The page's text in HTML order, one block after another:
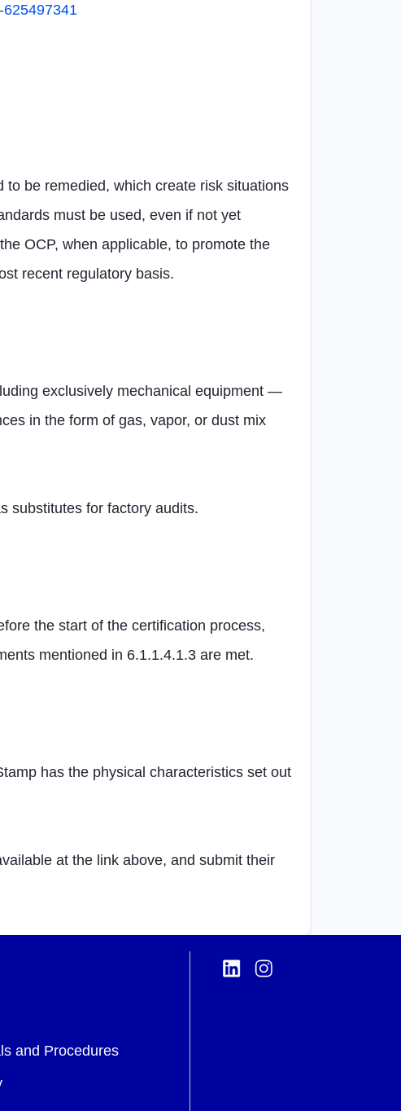
625497341
be remedied, which create risk situations
must be used, even if not yet
OCP, when applicable, to promote the
recent regulatory basis.
exclusively mechanical equipment —
in the form of gas, vapor, or dust mix
substitutes for factory audits.
the start of the certification process,
mentioned in 6.1.1.4.1.3 are met.
has the physical characteristics set out
at the link above, and submit their
and Procedures